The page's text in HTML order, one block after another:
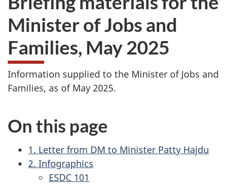
Minister of Jobs and
Families, May 2025
Information supplied to the Minister of Jobs and
Families, as of May 2025.
On this page
1. Letter from DM to Minister Patty Hajdu
2. Infographics
ESDC 101